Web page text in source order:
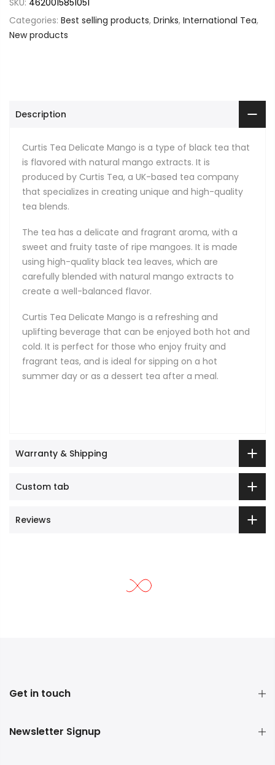
SKU: 4620015851051
Categories: Best selling products, Drinks, International Tea,
New products
Description
Curtis Tea Delicate Mango is a type of black tea that
is flavored with natural mango extracts. It is
produced by Curtis Tea, a UK-based tea company
that specializes in creating unique and high-quality
tea blends.
The tea has a delicate and fragrant aroma, with a
sweet and fruity taste of ripe mangoes. It is made
using high-quality black tea leaves, which are
carefully blended with natural mango extracts to
create a well-balanced flavor.
Curtis Tea Delicate Mango is a refreshing and
uplifting beverage that can be enjoyed both hot and
cold. It is perfect for those who enjoy fruity and
fragrant teas, and is ideal for sipping on a hot
summer day or as a dessert tea after a meal.
Warranty & Shipping
Custom tab
Reviews
Get in touch
Newsletter Signup